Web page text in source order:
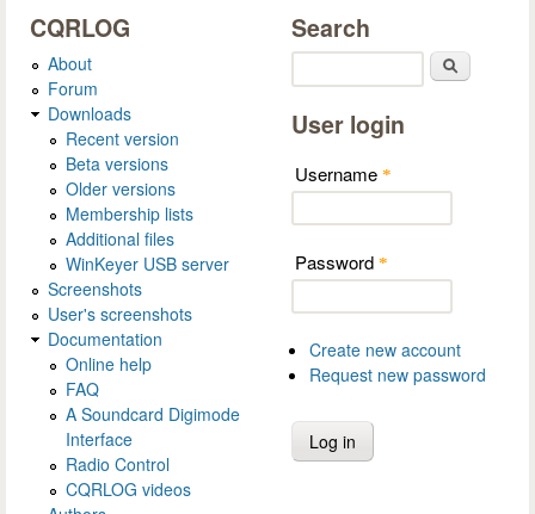
CQRLOG
About
Forum
Downloads
Recent version
Beta versions
Older versions
Membership lists
Additional files
WinKeyer USB server
Screenshots
User's screenshots
Documentation
Online help
FAQ
A Soundcard Digimode
Interface
Radio Control
CQRLOG videos
Search
User login
Username *
Password *
Create new account
Request new password